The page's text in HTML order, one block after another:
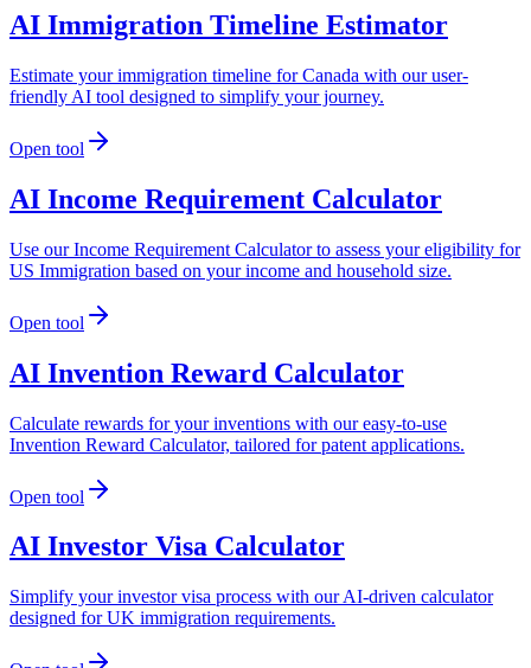
AI Immigration Timeline Estimator
Estimate your immigration timeline for Canada with our user-
friendly AI tool designed to simplify your journey.
Open tool
AI Income Requirement Calculator
Use our Income Requirement Calculator to assess your eligibility for
US Immigration based on your income and household size.
Open tool
AI Invention Reward Calculator
Calculate rewards for your inventions with our easy-to-use
Invention Reward Calculator, tailored for patent applications.
Open tool
AI Investor Visa Calculator
Simplify your investor visa process with our AI-driven calculator
designed for UK immigration requirements.